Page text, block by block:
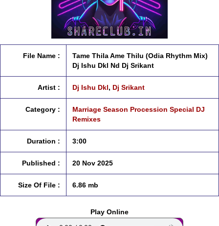
File Name :
Tame Thila Ame Thilu (Odia Rhythm Mix)
Dj Ishu Dkl Nd Dj Srikant
Artist : Dj Ishu Dkl, Dj Srikant
Category :
Marriage Season Procession Special DJ
Remixes
Duration : 3:00
Published : 20 Nov 2025
Size Of File : 6.86 mb
Play Online